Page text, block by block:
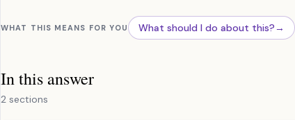
WHAT THIS MEANS FOR YOU What should I do about this?→
In this answer
2 sections